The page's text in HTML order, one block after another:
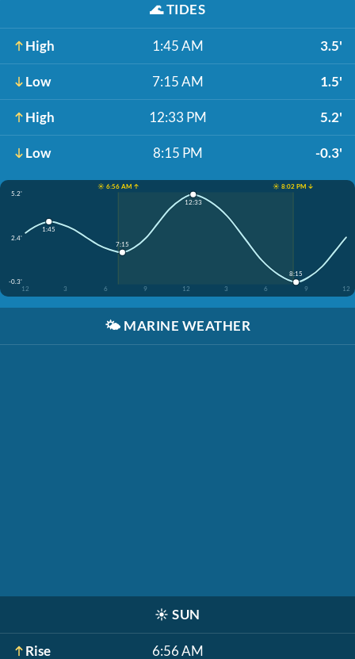
🌊TIDES
High 1:45 AM 3.5'
Low 7:15 AM 1.5'
High 12:33 PM 5.2'
Low 8:15 PM -0.3'
☀️ 6:56 AM ↑
☀️ 8:02 PM ↓
5.2'
2.4'
-0.3'
12
3 6 9 12 3 6 9 12
1:45
7:15
12:33
8:15
🌤️ MARINE WEATHER
☀️ SUN
Rise 6:56 AM